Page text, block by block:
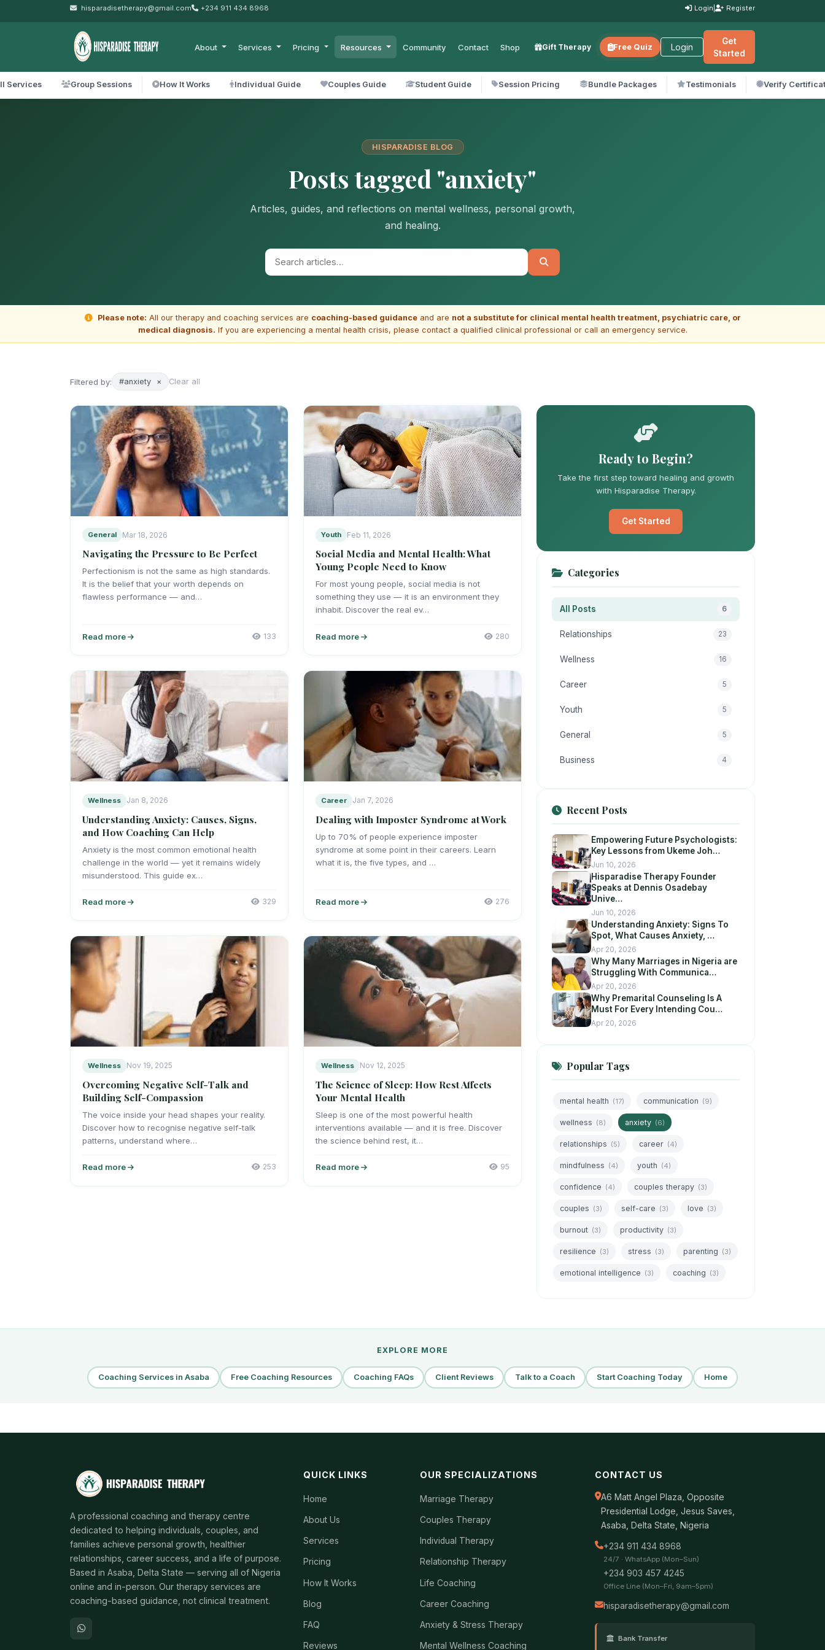
hisparadisetherapy@gmail.com +234 911 434 8968 Login Register
About Services Pricing Resources Community Contact Shop Gift Therapy Free Quiz Login
Get
Started
Services Group Sessions How It Works Individual Guide Couples Guide Student Guide Session Pricing Bundle Packages Testimonials Verify
HISPARADISE BLOG
Posts tagged "anxiety"
Articles, guides, and reflections on mental wellness, personal growth,
and healing.
Please note: All our therapy and coaching services are coaching-based guidanceand are not a substitute for clinical mental health treatment, psychiatric care, or
medical diagnosis. If you are experiencing a mental health crisis, please contact a qualified clinical professional or call an emergency service.
Filtered by: #anxiety × Clear all
General Mar 18, 2026
Navigating the Pressure to Be Perfect
Perfectionism is not the same as high standards.
It is the belief that your worth depends on
flawless performance — and…
Read more 133
Youth Feb 11, 2026
Social Media and Mental Health: What
Young People Need to Know
For most young people, social media is not
something they use — it is an environment they
inhabit. Discover the real ev…
Read more 280
Wellness Jan 8, 2026
Understanding Anxiety: Causes, Signs,
and How Coaching Can Help
Anxiety is the most common emotional health
challenge in the world — yet it remains widely
misunderstood. This guide ex…
Read more 329
Career Jan 7, 2026
Dealing with Imposter Syndrome at Work
Up to 70% of people experience imposter
syndrome at some point in their careers. Learn
what it is, the five types, and …
Read more 276
Wellness Nov 19, 2025
Overcoming Negative Self-Talk and
Building Self-Compassion
The voice inside your head shapes your reality.
Discover how to recognise negative self-talk
patterns, understand where…
Read more 253
Wellness Nov 12, 2025
The Science of Sleep: How Rest Affects
Your Mental Health
Sleep is one of the most powerful health
interventions available — and it is free. Discover
the science behind rest, it…
Read more 95
Ready to Begin?
Take the first step toward healing and growth
with Hisparadise Therapy.
Get Started
Categories
All Posts 6
Relationships 23
Wellness 16
Career 5
Youth 5
General 5
Business 4
Recent Posts
Empowering Future Psychologists:
Key Lessons from Ukeme Joh…
Jun 10, 2026
Hisparadise Therapy Founder
Speaks at Dennis Osadebay
Unive…
Jun 10, 2026
Understanding Anxiety: Signs To
Spot, What Causes Anxiety, …
Apr 20, 2026
Why Many Marriages in Nigeria are
Struggling With Communica…
Apr 20, 2026
Why Premarital Counseling Is A
Must For Every Intending Cou…
Apr 20, 2026
Popular Tags
mental health (17) communication (9)
wellness (8) anxiety (6)
relationships (5) career (4)
mindfulness (4) youth (4)
confidence (4) couples therapy (3)
couples (3) self-care (3) love (3)
burnout (3) productivity (3)
resilience (3) stress (3) parenting (3)
emotional intelligence (3) coaching (3)
EXPLORE MORE
Coaching Services in Asaba Free Coaching Resources Coaching FAQs Client Reviews Talk to a Coach Start Coaching Today Home
A professional coaching and therapy centre
dedicated to helping individuals, couples, and
families achieve personal growth, healthier
relationships, career success, and a life of purpose.
Based in Asaba, Delta State — serving all of Nigeria
online and in-person. Our therapy services are
coaching-based guidance, not clinical treatment.
QUICK LINKS
Home
About Us
Services
Pricing
How It Works
Blog
FAQ
Reviews
OUR SPECIALIZATIONS
Marriage Therapy
Couples Therapy
Individual Therapy
Relationship Therapy
Life Coaching
Career Coaching
Anxiety & Stress Therapy
Mental Wellness Coaching
CONTACT US
A6 Matt Angel Plaza, Opposite
Presidential Lodge, Jesus Saves,
Asaba, Delta State, Nigeria
+234 911 434 8968
24/7 · WhatsApp (Mon–Sun)
+234 903 457 4245
Office Line (Mon–Fri, 9am–5pm)
hisparadisetherapy@gmail.com
Bank Transfer